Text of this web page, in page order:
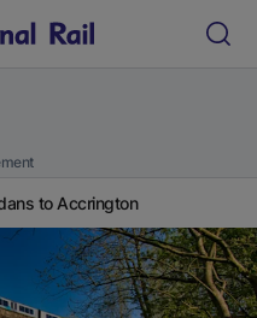
to Accrington